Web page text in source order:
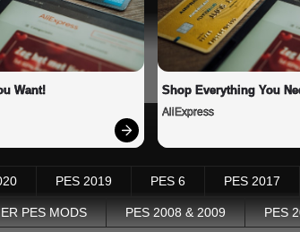
Want! Shop Everything You
AliExpress
PES 2019 PES 6 PES 2017
PES MODS PES 2008 & 2009 PES